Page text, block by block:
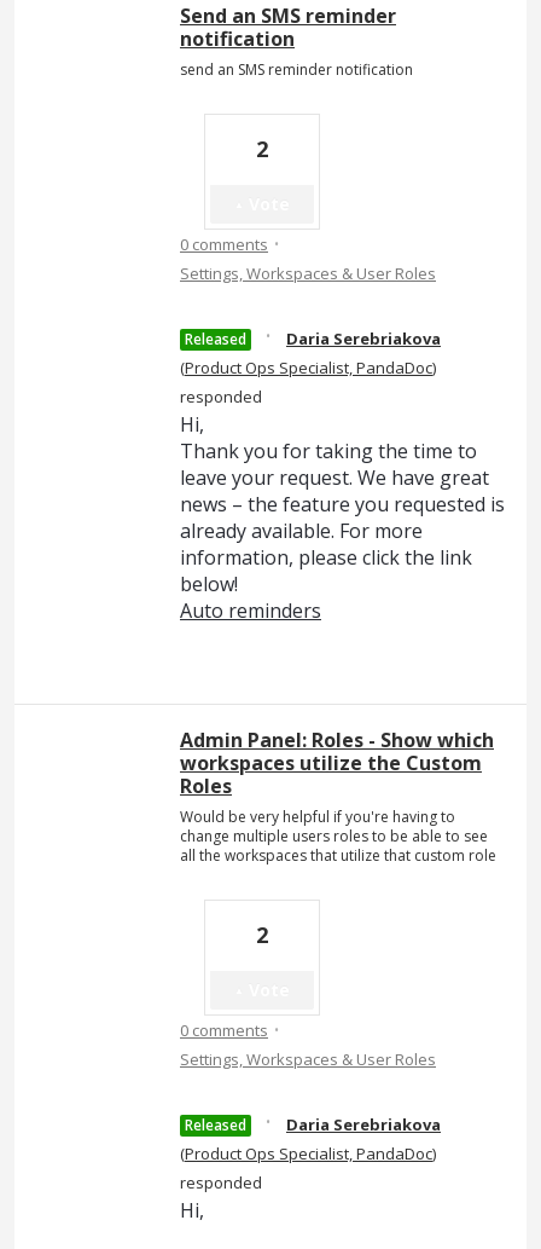
Send an SMS reminder
notification
send an SMS reminder notification
2
0 comments ·
Settings, Workspaces & User Roles
Released ·
Daria Serebriakova
(Product Ops Specialist, PandaDoc)
responded
Hi,
Thank you for taking the time to
leave your request. We have great
news – the feature you requested is
already available. For more
information, please click the link
below!
Auto reminders
Admin Panel: Roles - Show which
workspaces utilize the Custom
Roles
Would be very helpful if you're having to
change multiple users roles to be able to see
all the workspaces that utilize that custom role
2
0 comments ·
Settings, Workspaces & User Roles
Released ·
Daria Serebriakova
(Product Ops Specialist, PandaDoc)
responded
Hi,